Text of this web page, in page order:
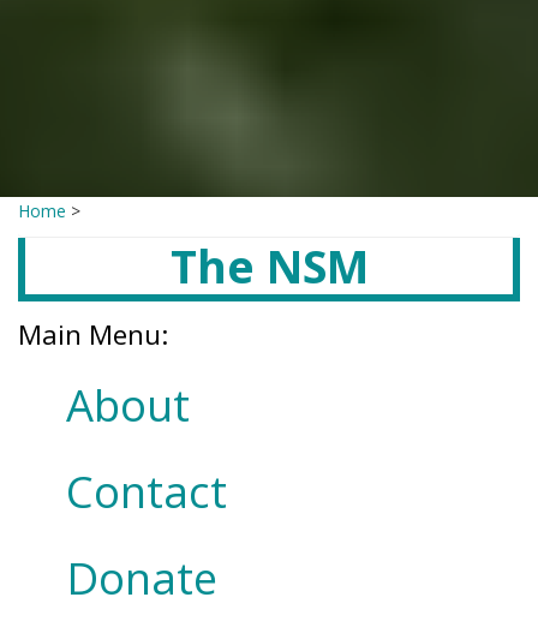
Home >
The NSM
Main Menu:
About
Contact
Donate